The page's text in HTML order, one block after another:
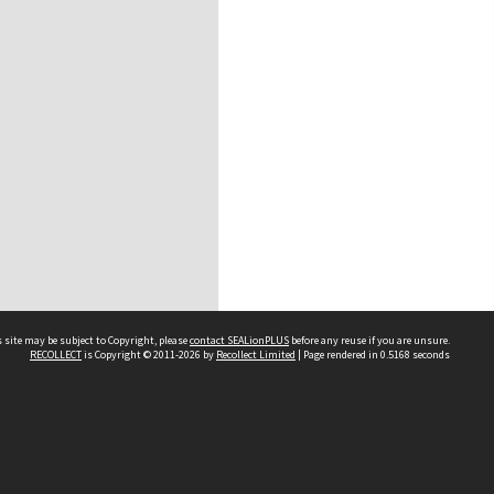
may be subject to Copyright, pleasecontact SEALionPLUS before any reuse if you are unsure.
RECOLLECTis Copyright © 2011-2026 by Recollect Limited | Page rendered in 0.5168 seconds